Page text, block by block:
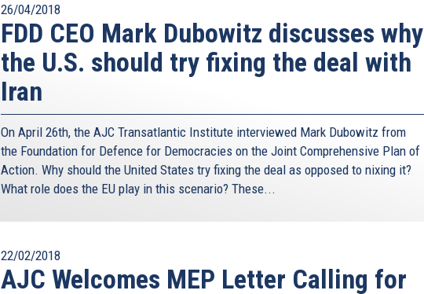
26/04/2018
FDD CEO Mark Dubowitz discusses why
the U.S. should try fixing the deal with
Iran
On April 26th, the AJC Transatlantic Institute interviewed Mark Dubowitz from
the Foundation for Defence for Democracies on the Joint Comprehensive Plan of
Action. Why should the United States try fixing the deal as opposed to nixing it?
What role does the EU play in this scenario? These...
22/02/2018
AJC Welcomes MEP Letter Calling for